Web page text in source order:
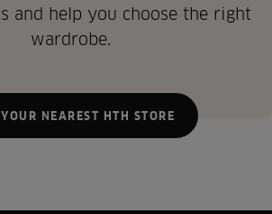
and help you choose the right
wardrobe.
NEAREST HTH STORE